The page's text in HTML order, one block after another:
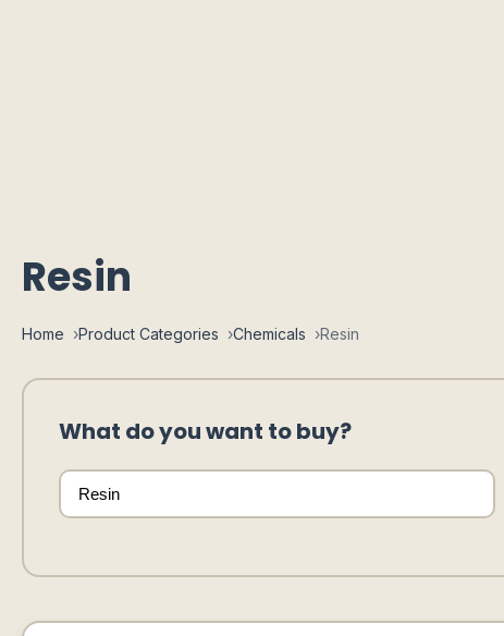
Resin
Home Product Categories Chemicals Resin
What do you want to buy?